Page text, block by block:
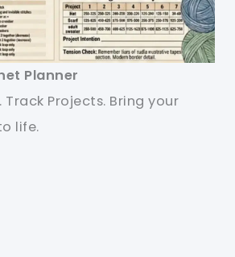
Planner
Projects. Bring your
life.